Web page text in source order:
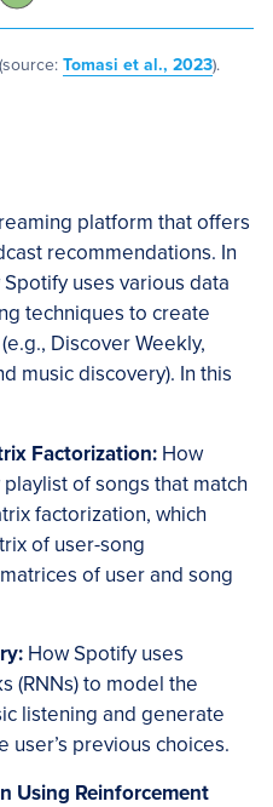
Tomasi et al., 2023).
platform that offers
recommendations. In
uses various data
techniques to create
Discover Weekly,
music discovery). In this
Factorization: How
of songs that match
factorization, which
of user-song
of user and song
How Spotify uses
(RNNs) to model the
listening and generate
user’s previous choices.
Using Reinforcement